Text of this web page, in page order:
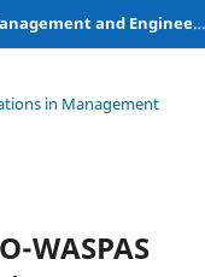
Decision Making: Applications in Management and Engineering
in Management
WASPAS